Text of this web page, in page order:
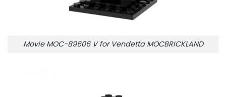
Movie MOC-89606 V for Vendetta MOCBRICKLAND